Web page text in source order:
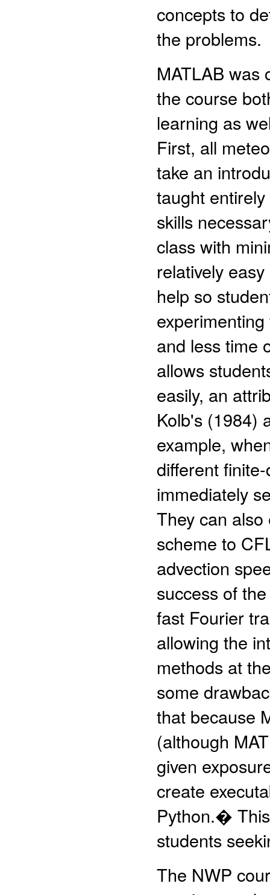
concepts to
the problems.
MATLAB was
the course
learning as
First, all
take an
taught
skills
class with
relatively
help so
and less time
allows
easily, an
Kolb's (1984)
example,
different
immediately
They can
scheme to
advection
success of
fast Fourier
allowing the
methods at
some
that because
(although
given
create
Python.�
students
The NWP